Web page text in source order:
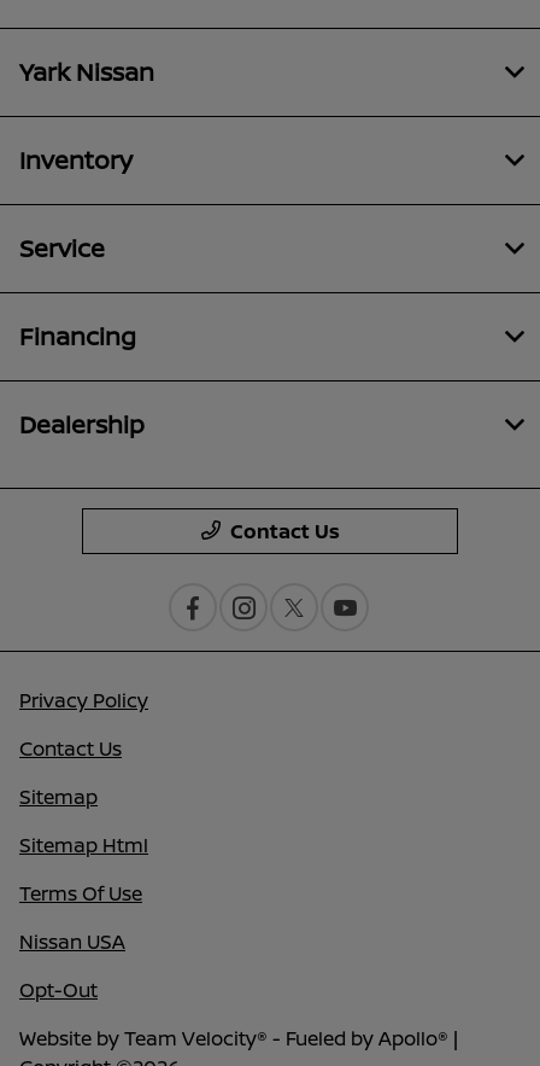
Yark Nissan
Inventory
Service
Financing
Dealership
Contact Us
Privacy Policy
Contact Us
Sitemap
Sitemap Html
Terms Of Use
Nissan USA
Opt-Out
Website byTeam Velocity® - Fueled by Apollo® |